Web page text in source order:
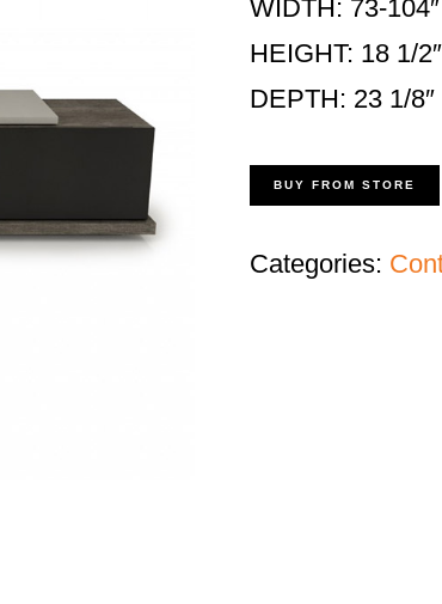
WIDTH: 73-104″
HEIGHT: 18 1/2″
DEPTH: 23 1/8″
BUY FROM STORE
Categories: